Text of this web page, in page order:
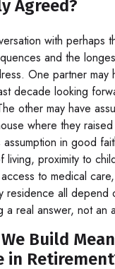
Agreed?
with perhaps
and the
One partner may
decade looking
other may have
where they
assumption in good
living, proximity to
to medical
residence all depend
a real answer, not an
Build
in